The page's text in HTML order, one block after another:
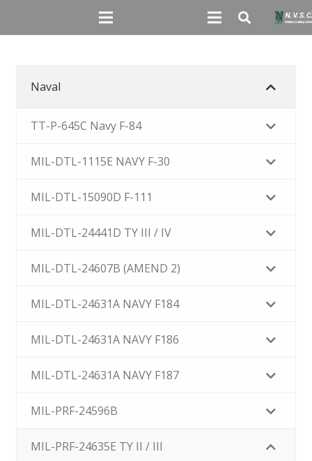
Naval
TT-P-645C Navy F-84
MIL-DTL-1115E NAVY F-30
MIL-DTL-15090D F-111
MIL-DTL-24441D TY III / IV
MIL-DTL-24607B (AMEND 2)
MIL-DTL-24631A NAVY F184
MIL-DTL-24631A NAVY F186
MIL-DTL-24631A NAVY F187
MIL-PRF-24596B
MIL-PRF-24635E TY II / III